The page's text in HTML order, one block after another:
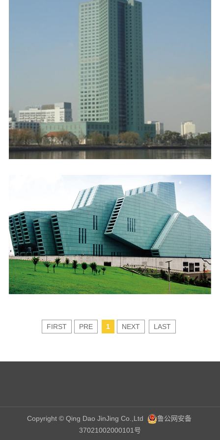
FIRST PRE 1 NEXT LAST
Copyright © Qing Dao JinJing Co.,Ltd
鲁公网安备
37021002000101号